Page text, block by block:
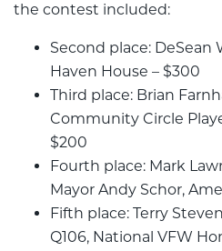
the contest included:
Second place: DeSean
Haven House – $300
Third place: Brian
Community Circle
$200
Fourth place: Mark
Mayor Andy Schor,
Fifth place: Terry
Q106, National VFW